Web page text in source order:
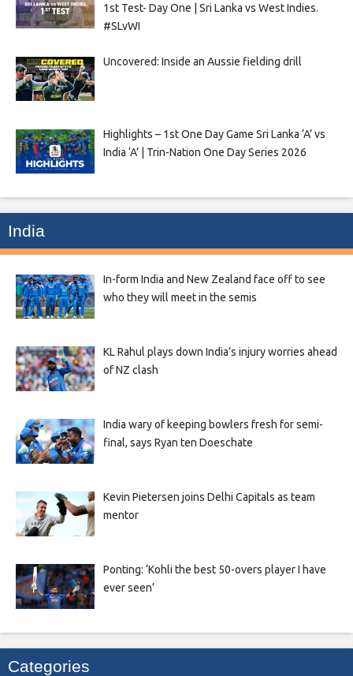
1st Test- Day One | Sri Lanka vs West Indies.
#SLvWI
Uncovered: Inside an Aussie fielding drill
Highlights – 1st One Day Game Sri Lanka ‘A’ vs
India ‘A’ | Trin-Nation One Day Series 2026
India
In-form India and New Zealand face off to see
who they will meet in the semis
KL Rahul plays down India’s injury worries ahead
of NZ clash
India wary of keeping bowlers fresh for semi-
final, says Ryan ten Doeschate
Kevin Pietersen joins Delhi Capitals as team
mentor
Ponting: ‘Kohli the best 50-overs player I have
ever seen’
Categories